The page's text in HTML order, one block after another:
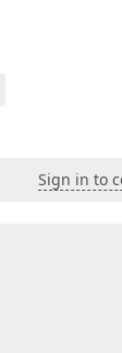
Sign in to